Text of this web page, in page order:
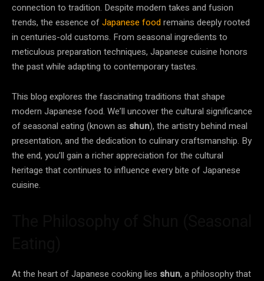
connection to tradition. Despite modern takes and fusion
trends, the essence ofJapanese foodremains deeply rooted
in centuries-old customs. From seasonal ingredients to
meticulous preparation techniques, Japanese cuisine honors
the past while adapting to contemporary tastes.
This blog explores the fascinating traditions that shape
modern Japanese food. We’ll uncover the cultural significance
of seasonal eating (known as shun), the artistry behind meal
presentation, and the dedication to culinary craftsmanship. By
the end, you’ll gain a richer appreciation for the cultural
heritage that continues to influence every bite of Japanese
cuisine.
At the heart of Japanese cooking lies shun, a philosophy that